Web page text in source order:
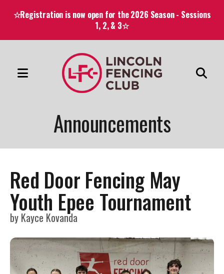
☆Registration is now open for the 2026 Season - Sessions
1, 2, & 3☆
MENU
down
to
select
a
result.
Press
enter
to
Announcements
Red Door Fencing May
Youth Epee Tournament
by Kayce Kovanda